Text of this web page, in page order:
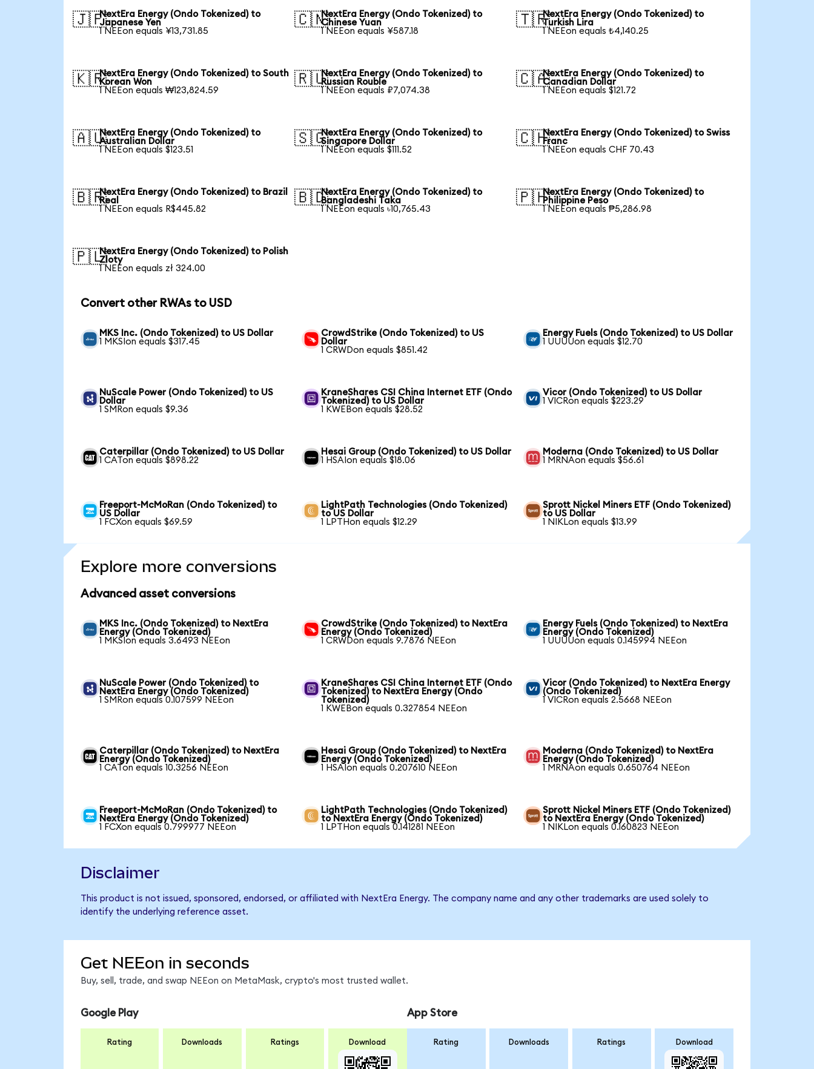
🇯🇵NextEra Energy (Ondo Tokenized) to
Japanese Yen
1 NEEon equals ¥13,731.85
🇨🇳NextEra Energy (Ondo Tokenized) to
Chinese Yuan
1 NEEon equals ¥587.18
🇹🇷NextEra Energy (Ondo Tokenized) to
Turkish Lira
1 NEEon equals ₺4,140.25
🇰🇷NextEra Energy (Ondo Tokenized) to South
Korean Won
1 NEEon equals ₩123,824.59
🇷🇺NextEra Energy (Ondo Tokenized) to
Russian Rouble
1 NEEon equals ₽7,074.38
🇨🇦NextEra Energy (Ondo Tokenized) to
Canadian Dollar
1 NEEon equals $121.72
🇦🇺NextEra Energy (Ondo Tokenized) to
Australian Dollar
1 NEEon equals $123.51
🇸🇬NextEra Energy (Ondo Tokenized) to
Singapore Dollar
1 NEEon equals $111.52
🇨🇭NextEra Energy (Ondo Tokenized) to Swiss
Franc
1 NEEon equals CHF 70.43
🇧🇷NextEra Energy (Ondo Tokenized) to Brazil
Real
1 NEEon equals R$445.82
🇧🇩NextEra Energy (Ondo Tokenized) to
Bangladeshi Taka
1 NEEon equals ৳10,765.43
🇵🇭NextEra Energy (Ondo Tokenized) to
Philippine Peso
1 NEEon equals ₱5,286.98
🇵🇱NextEra Energy (Ondo Tokenized) to Polish
Zloty
1 NEEon equals zł 324.00
Convert other RWAs to USD
MKS Inc. (Ondo Tokenized) to US Dollar
1 MKSIon equals $317.45
CrowdStrike (Ondo Tokenized) to US
Dollar
1 CRWDon equals $851.42
Energy Fuels (Ondo Tokenized) to US Dollar
1 UUUUon equals $12.70
NuScale Power (Ondo Tokenized) to US
Dollar
1 SMRon equals $9.36
KraneShares CSI China Internet ETF (Ondo
Tokenized) to US Dollar
1 KWEBon equals $28.52
Vicor (Ondo Tokenized) to US Dollar
1 VICRon equals $223.29
Caterpillar (Ondo Tokenized) to US Dollar
1 CATon equals $898.22
Hesai Group (Ondo Tokenized) to US Dollar
1 HSAIon equals $18.06
Moderna (Ondo Tokenized) to US Dollar
1 MRNAon equals $56.61
Freeport-McMoRan (Ondo Tokenized) to
US Dollar
1 FCXon equals $69.59
LightPath Technologies (Ondo Tokenized)
to US Dollar
1 LPTHon equals $12.29
Sprott Nickel Miners ETF (Ondo Tokenized)
to US Dollar
1 NIKLon equals $13.99
Explore more conversions
Advanced asset conversions
MKS Inc. (Ondo Tokenized) to NextEra
Energy (Ondo Tokenized)
1 MKSIon equals 3.6493 NEEon
CrowdStrike (Ondo Tokenized) to NextEra
Energy (Ondo Tokenized)
1 CRWDon equals 9.7876 NEEon
Energy Fuels (Ondo Tokenized) to NextEra
Energy (Ondo Tokenized)
1 UUUUon equals 0.145994 NEEon
NuScale Power (Ondo Tokenized) to
NextEra Energy (Ondo Tokenized)
1 SMRon equals 0.107599 NEEon
KraneShares CSI China Internet ETF (Ondo
Tokenized) to NextEra Energy (Ondo
Tokenized)
1 KWEBon equals 0.327854 NEEon
Vicor (Ondo Tokenized) to NextEra Energy
(Ondo Tokenized)
1 VICRon equals 2.5668 NEEon
Caterpillar (Ondo Tokenized) to NextEra
Energy (Ondo Tokenized)
1 CATon equals 10.3256 NEEon
Hesai Group (Ondo Tokenized) to NextEra
Energy (Ondo Tokenized)
1 HSAIon equals 0.207610 NEEon
Moderna (Ondo Tokenized) to NextEra
Energy (Ondo Tokenized)
1 MRNAon equals 0.650764 NEEon
Freeport-McMoRan (Ondo Tokenized) to
NextEra Energy (Ondo Tokenized)
1 FCXon equals 0.799977 NEEon
LightPath Technologies (Ondo Tokenized)
to NextEra Energy (Ondo Tokenized)
1 LPTHon equals 0.141281 NEEon
Sprott Nickel Miners ETF (Ondo Tokenized)
to NextEra Energy (Ondo Tokenized)
1 NIKLon equals 0.160823 NEEon
Disclaimer
This product is not issued, sponsored, endorsed, or affiliated with NextEra Energy. The company name and any other trademarks are used solely to
identify the underlying reference asset.
Get NEEon in seconds
Buy, sell, trade, and swap NEEon on MetaMask, crypto's most trusted wallet.
Google Play
Rating Downloads Ratings Download
App Store
Rating Downloads Ratings Download